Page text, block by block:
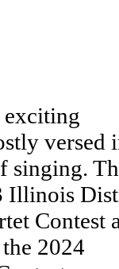
exciting
versed
singing.
Illinois
Contest
2024